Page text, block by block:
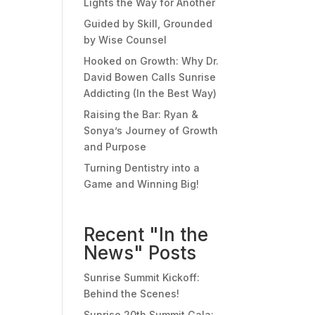
Lights the Way for Another
Guided by Skill, Grounded
by Wise Counsel
Hooked on Growth: Why Dr.
David Bowen Calls Sunrise
Addicting (In the Best Way)
Raising the Bar: Ryan &
Sonya’s Journey of Growth
and Purpose
Turning Dentistry into a
Game and Winning Big!
Recent "In the
News" Posts
Sunrise Summit Kickoff:
Behind the Scenes!